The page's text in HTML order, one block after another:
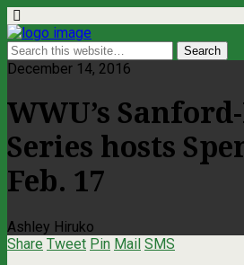
December 14, 2016
WWU’s
Series hosts
Feb. 17
Ashley Hiruko
Share Tweet Pin Mail SMS